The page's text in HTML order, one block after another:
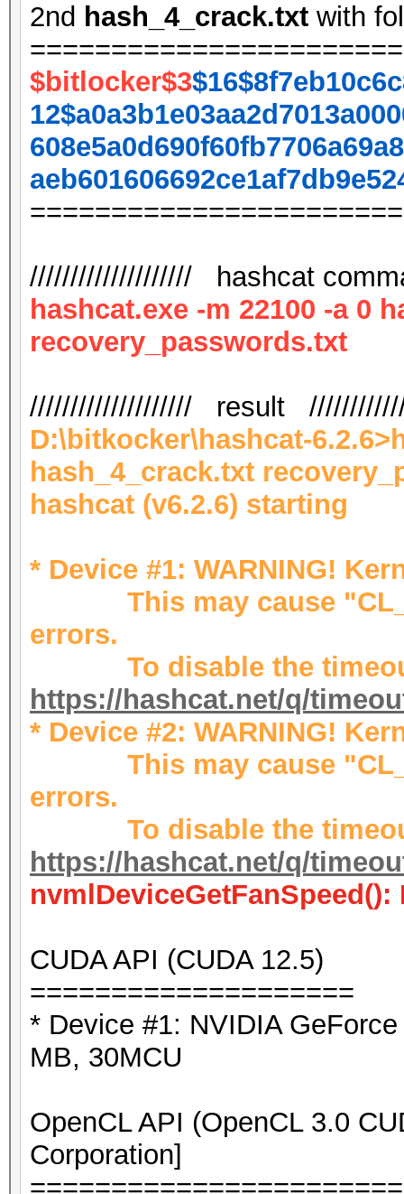
2nd hash_4_crack.txt with
$bitlocker$3
//////////////////// hashcat
hashcat.exe -m 22100 -a 0
recovery_passwords.txt
//////////////////// result
D:\bitkocker\hashcat-
hash_4_crack.txt
hashcat (v6.2.6) starting
* Device #1: WARNING!
This may cause
errors.
To disable the
https://hashcat.net/q/
* Device #2: WARNING!
This may cause
errors.
To disable the
https://hashcat.net/q/
CUDA API (CUDA 12.5)
====================
* Device #1: NVIDIA
MB, 30MCU
OpenCL API (OpenCL 3.0
Corporation]